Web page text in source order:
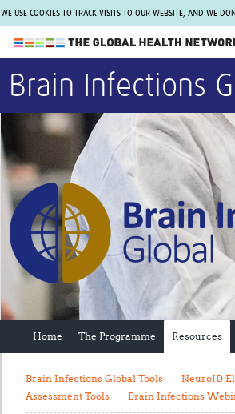
WE USE COOKIES TO TRACK VISITS TO OUR WEBSITE, AND WE
The Global Health Network
WHO Collaborating Centre
www.tghn.org
Not a member?
Find out what The Global Health Network
can do for you.
REGISTER NOW.
Brain Infections
Home The Programme Resources
Brain Infections Global Tools NeuroID
Assessment Tools
Brain Infections